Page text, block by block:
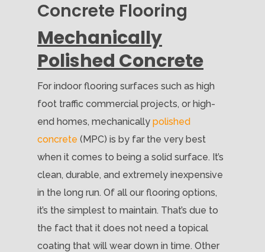
Concrete Flooring
Mechanically
Polished Concrete
For indoor flooring surfaces such as high
foot traffic commercial projects, or high-
end homes, mechanically polished
concrete (MPC) is by far the very best
when it comes to being a solid surface. It’s
clean, durable, and extremely inexpensive
in the long run. Of all our flooring options,
it’s the simplest to maintain. That’s due to
the fact that it does not need a topical
coating that will wear down in time. Other